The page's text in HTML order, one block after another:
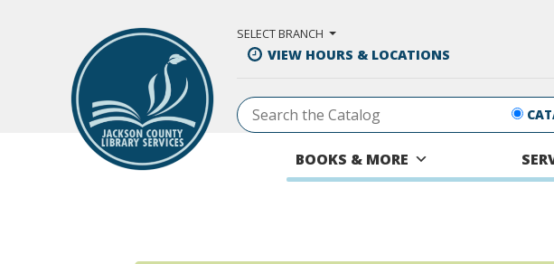
SELECT BRANCH
VIEW HOURS & LOCATIONS
BOOKS & MORE